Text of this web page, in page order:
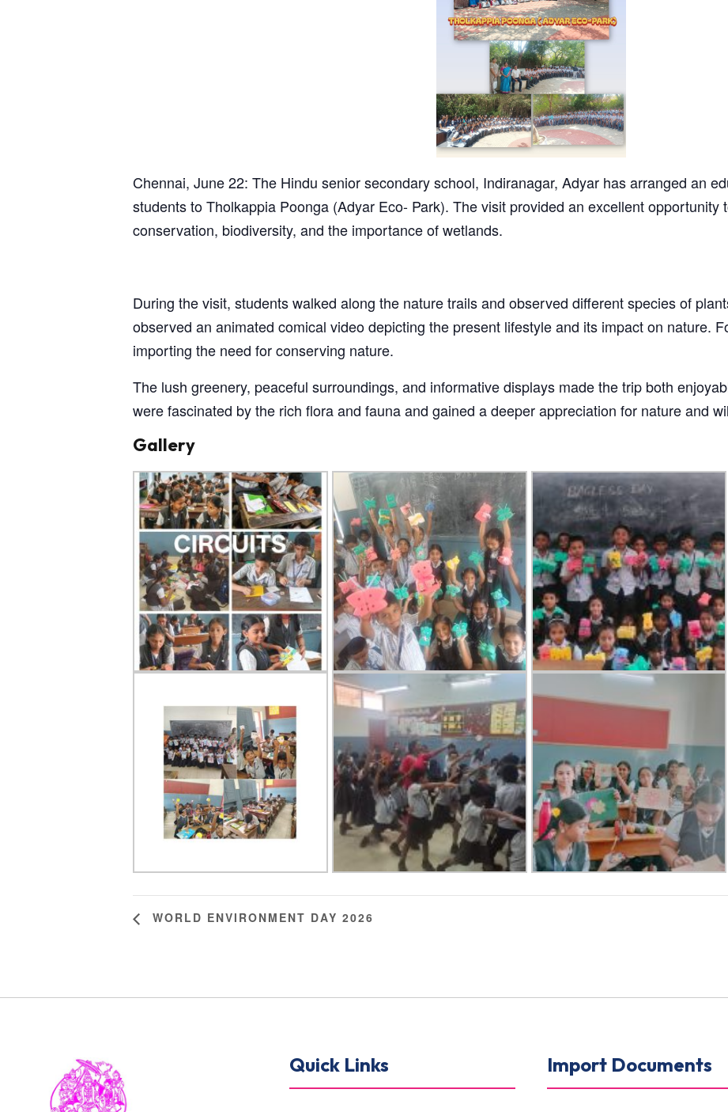
Chennai, June 22: The Hindu senior secondary school, Indiranagar, Adyar has arranged an
students to Tholkappia Poonga (Adyar Eco- Park). The visit provided an excellent opportunity
conservation, biodiversity, and the importance of wetlands.
During the visit, students walked along the nature trails and observed different species of
observed an animated comical video depicting the present lifestyle and its impact on nature.
importing the need for conserving nature.
The lush greenery, peaceful surroundings, and informative displays made the trip both
were fascinated by the rich flora and fauna and gained a deeper appreciation for nature and
Gallery
WORLD ENVIRONMENT DAY 2026
Quick Links Import Documents